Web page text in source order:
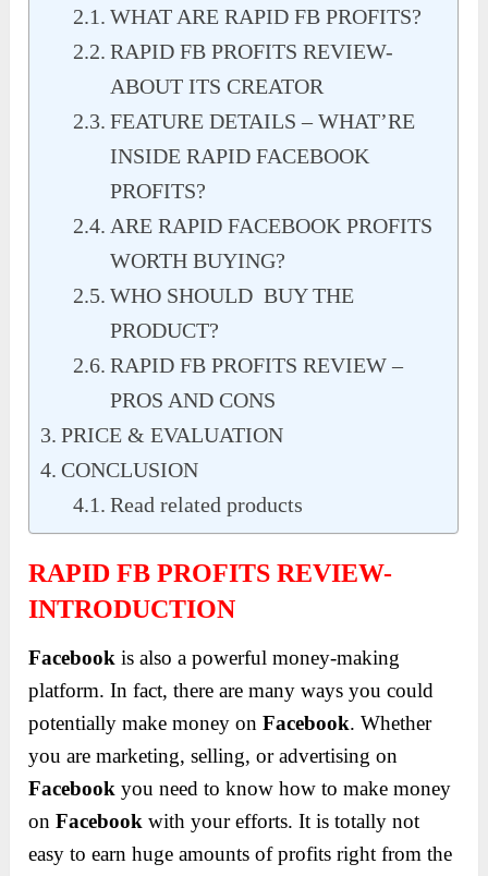
WHAT ARE RAPID FB PROFITS?
RAPID FB PROFITS REVIEW-
ABOUT ITS CREATOR
FEATURE DETAILS – WHAT’RE
INSIDE RAPID FACEBOOK
PROFITS?
ARE RAPID FACEBOOK PROFITS
WORTH BUYING?
WHO SHOULD BUY THE
PRODUCT?
RAPID FB PROFITS REVIEW –
PROS AND CONS
PRICE & EVALUATION
CONCLUSION
Read related products
RAPID FB PROFITS REVIEW-
INTRODUCTION
Facebook is also a powerful money-making
platform. In fact, there are many ways you could
potentially make money onFacebook. Whether
you are marketing, selling, or advertising on
Facebook you need to know how to make money
onFacebook with your efforts. It is totally not
easy to earn huge amounts of profits right from the